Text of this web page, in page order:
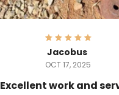
Jacobus
OCT 17, 2025
Excellent work and